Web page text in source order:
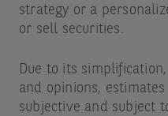
strategy or a
or sell securities.
Due to its
and opinions,
subjective and subject